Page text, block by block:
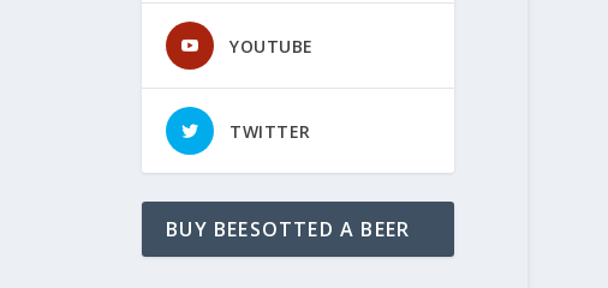
YOUTUBE
TWITTER
BUY BEESOTTED A BEER